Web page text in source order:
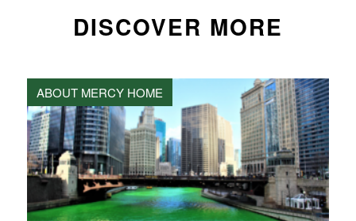
DISCOVER MORE
ABOUT MERCY HOME